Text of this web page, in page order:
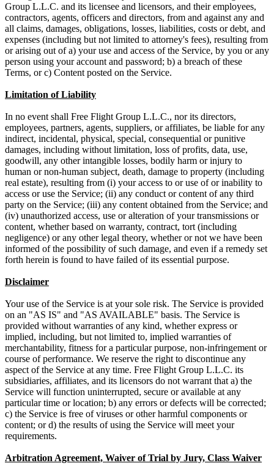
Group L.L.C. and its licensee and licensors, and their employees,
contractors, agents, officers and directors, from and against any and
all claims, damages, obligations, losses, liabilities, costs or debt, and
expenses (including but not limited to attorney's fees), resulting from
or arising out of a) your use and access of the Service, by you or any
person using your account and password; b) a breach of these
Terms, or c) Content posted on the Service.
Limitation of Liability
In no event shall Free Flight Group L.L.C., nor its directors,
employees, partners, agents, suppliers, or affiliates, be liable for any
indirect, incidental, physical, special, consequential or punitive
damages, including without limitation, loss of profits, data, use,
goodwill, any other intangible losses, bodily harm or injury to
human or non-human subject, death, damage to property (including
real estate), resulting from (i) your access to or use of or inability to
access or use the Service; (ii) any conduct or content of any third
party on the Service; (iii) any content obtained from the Service; and
(iv) unauthorized access, use or alteration of your transmissions or
content, whether based on warranty, contract, tort (including
negligence) or any other legal theory, whether or not we have been
informed of the possibility of such damage, and even if a remedy set
forth herein is found to have failed of its essential purpose.
Disclaimer
Your use of the Service is at your sole risk. The Service is provided
on an "AS IS" and "AS AVAILABLE" basis. The Service is
provided without warranties of any kind, whether express or
implied, including, but not limited to, implied warranties of
merchantability, fitness for a particular purpose, non-infringement or
course of performance. We reserve the right to discontinue any
aspect of the Service at any time. Free Flight Group L.L.C. its
subsidiaries, affiliates, and its licensors do not warrant that a) the
Service will function uninterrupted, secure or available at any
particular time or location; b) any errors or defects will be corrected;
c) the Service is free of viruses or other harmful components or
content; or d) the results of using the Service will meet your
requirements.
Arbitration Agreement, Waiver of Trial by Jury, Class Waiver